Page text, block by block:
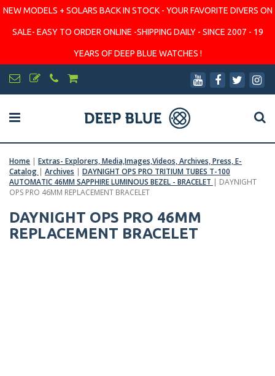
NEW MODELS + SOLARS BACK IN STOCK - YOUR FAVORITE DIVERS ON
SALE- EASY TO ORDER ONLINE -SHIPPING DAILY - SINCE 2007 - 19
YEARS OF DEEP BLUE WATCHES !
Home | Extras- Explorers, Media,Images,Videos, Archives, Press, E-
Catalog | Archives | DAYNIGHT OPS PRO TRITIUM TUBES T-100
AUTOMATIC 46MM SAPPHIRE LUMINOUS BEZEL - BRACELET | DAYNIGHT
OPS PRO 46MM REPLACEMENT BRACELET
DAYNIGHT OPS PRO 46MM
REPLACEMENT BRACELET